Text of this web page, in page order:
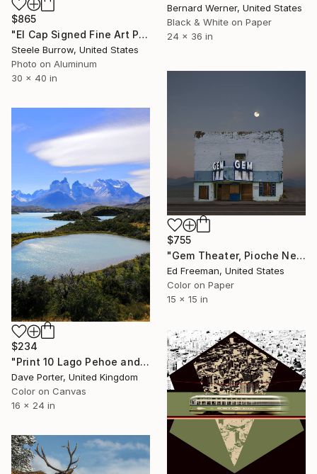
Bernard Werner, United States
Black & White on Paper
24 x 36 in
$865
"El Cap Signed Fine Art Print - Limited Edition of 20" Photograph
Steele Burrow, United States
Photo on Aluminum
30 x 40 in
$755
"Gem Theater, Pioche Nevada. Edition of 50" Photograph
Ed Freeman, United States
Color on Paper
15 x 15 in
$234
"Print 10 Lago Pehoe and the Cerro Paine Grande mountains, Torres del Paine National Park, Patagonia, Chile - Limited Edition of 15" Photograph
Dave Porter, United Kingdom
Color on Canvas
16 x 24 in